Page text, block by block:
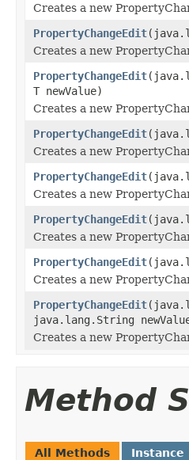
Creates a new
PropertyChangeEdit
Creates a new
PropertyChangeEdit
T newValue)
Creates a new
PropertyChangeEdit
Creates a new
PropertyChangeEdit
Creates a new
PropertyChangeEdit
Creates a new
PropertyChangeEdit
Creates a new
PropertyChangeEdit
java.lang.String
Creates a new
Method
All Methods Instance